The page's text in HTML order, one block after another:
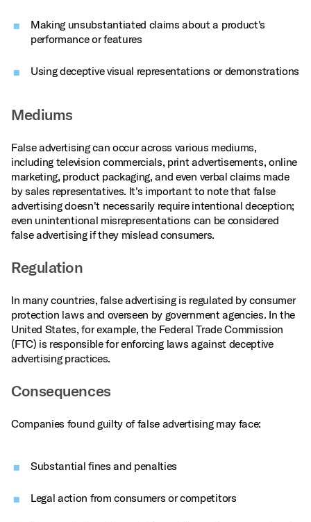
Making unsubstantiated claims about a product's
performance or features
Using deceptive visual representations or demonstrations
Mediums
False advertising can occur across various mediums,
including television commercials, print advertisements, online
marketing, product packaging, and even verbal claims made
by sales representatives. It's important to note that false
advertising doesn't necessarily require intentional deception;
even unintentional misrepresentations can be considered
false advertising if they mislead consumers.
Regulation
In many countries, false advertising is regulated by consumer
protection laws and overseen by government agencies. In the
United States, for example, the Federal Trade Commission
(FTC) is responsible for enforcing laws against deceptive
advertising practices.
Consequences
Companies found guilty of false advertising may face:
Substantial fines and penalties
Legal action from consumers or competitors